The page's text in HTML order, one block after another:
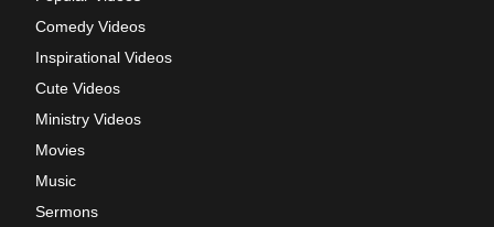
Comedy Videos
Inspirational Videos
Cute Videos
Ministry Videos
Movies
Music
Sermons